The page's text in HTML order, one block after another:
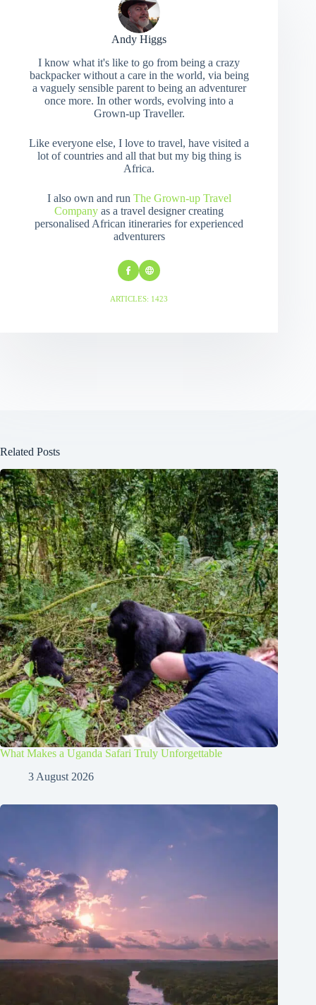
Andy Higgs
I know what it's like to go from being a crazy
backpacker without a care in the world, via being
a vaguely sensible parent to being an adventurer
once more. In other words, evolving into a
Grown-up Traveller.
Like everyone else, I love to travel, have visited a
lot of countries and all that but my big thing is
Africa.
I also own and run The Grown-up Travel
Company as a travel designer creating
personalised African itineraries for experienced
adventurers
ARTICLES: 1423
Related Posts
What Makes a Uganda Safari Truly Unforgettable
3 August 2026